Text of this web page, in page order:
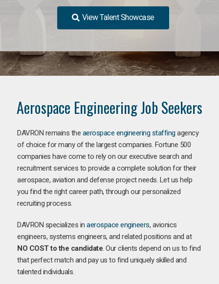
View Talent Showcase
Aerospace Engineering Job Seekers
DAVRON remains the aerospace engineering staffing agency
of choice for many of the largest companies. Fortune 500
companies have come to rely on our executive search and
recruitment services to provide a complete solution for their
aerospace, aviation and defense project needs. Let us help
you find the right career path, through our personalized
recruiting process.
DAVRON specializes in aerospace engineers, avionics
engineers, systems engineers, and related positions and at
NO COST to the candidate. Our clients depend on us to find
that perfect match and pay us to find uniquely skilled and
talented individuals.